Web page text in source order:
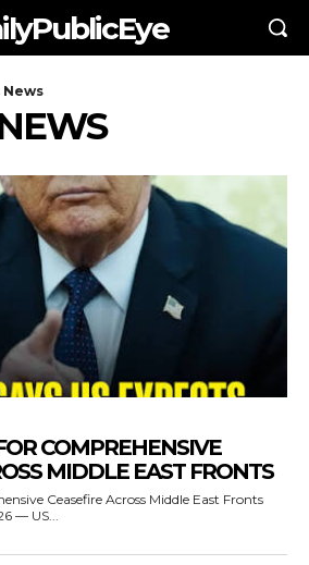
News
COMPREHENSIVE
MIDDLE EAST FRONTS
Ceasefire Across Middle East Fronts
— US...